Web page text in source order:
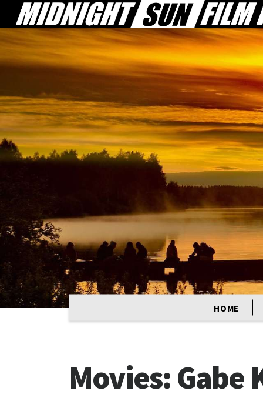
HOME
Movies:Gabe